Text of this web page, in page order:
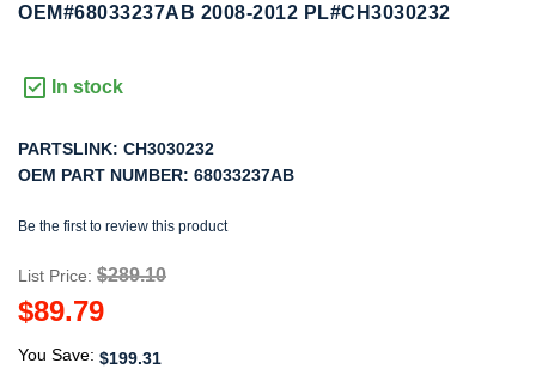
OEM#68033237AB 2008-2012 PL#CH3030232
In stock
PARTSLINK: CH3030232
OEM PART NUMBER: 68033237AB
Be the first to review this product
List Price: $289.10
$89.79
You Save: $199.31